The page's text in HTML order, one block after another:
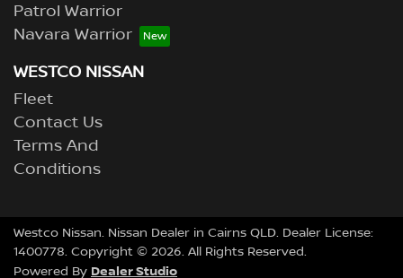
Patrol Warrior
Navara Warrior
WESTCO NISSAN
Fleet
Contact Us
Terms And
Conditions
Westco Nissan. Nissan Dealer in Cairns QLD. Dealer License:
1400778. Copyright © 2026. All Rights Reserved.
Powered By Dealer Studio